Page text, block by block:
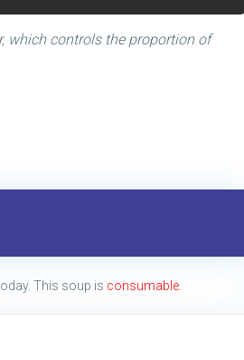
which controls the proportion of
This soup is consumable.